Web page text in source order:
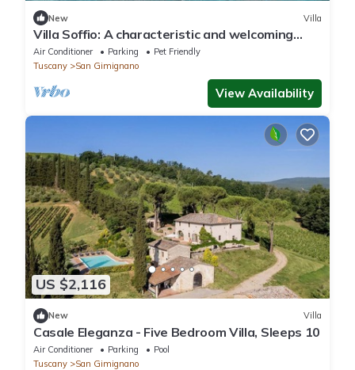
New Villa
Villa Soffio: A characteristic and welcoming
two-story ancient tuscan country house
surrounded by meadows and by green hills,
Air Conditioner Parking
Pet Friendly
Tuscany
San Gimignano
View Availability
US $2,116
New Villa
Casale Eleganza - Five Bedroom Villa, Sleeps 10
Air Conditioner Parking
Pool
Tuscany
San Gimignano